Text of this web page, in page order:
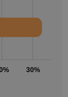
30%